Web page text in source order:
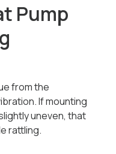
Pump
from the
If mounting
uneven, that
rattling.